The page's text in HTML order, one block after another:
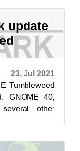
update
23. Jul 2021
Tumbleweed
GNOME 40,
other